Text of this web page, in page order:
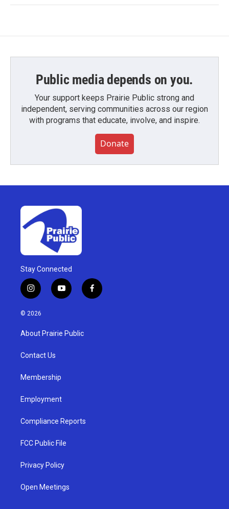
Public media depends on you.
Your support keeps Prairie Public strong and
independent, serving communities across our region
with programs that educate, involve, and inspire.
Donate
Stay Connected
i
n
s
g
a
y
o
u
b
f
a
© 2026
About Prairie Public
Contact Us
Membership
Employment
Compliance Reports
FCC Public File
Privacy Policy
Open Meetings